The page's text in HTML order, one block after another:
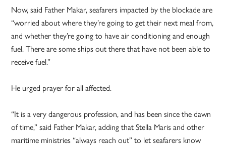
Now, said Father Makar, seafarers impacted by the blockade are
“worried about where they’re going to get their next meal from,
and whether they’re going to have air conditioning and enough
fuel. There are some ships out there that have not been able to
receive fuel.”
He urged prayer for all affected.
“It is a very dangerous profession, and has been since the dawn
of time,” said Father Makar, adding that Stella Maris and other
maritime ministries “always reach out” to let seafarers know